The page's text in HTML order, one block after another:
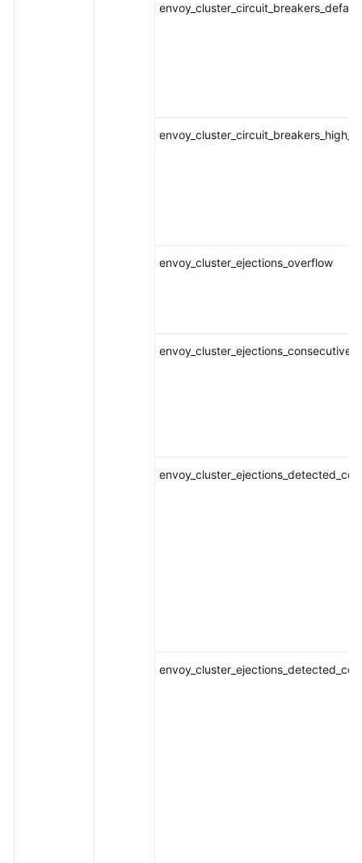
envoy_cluster_ejections_overflow